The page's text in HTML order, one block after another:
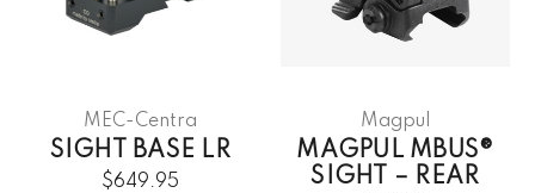
MEC-Centra
SIGHT BASE LR
$649.95
Magpul
MAGPUL MBUS®
SIGHT – REAR